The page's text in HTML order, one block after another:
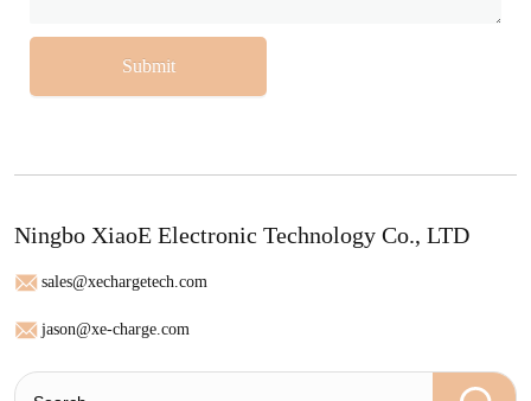
Submit
Ningbo XiaoE Electronic Technology Co., LTD
sales@xechargetech.com
jason@xe-charge.com